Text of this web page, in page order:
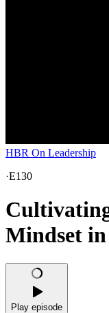
HBR On Leadership
·E130
Mindset
Play episode